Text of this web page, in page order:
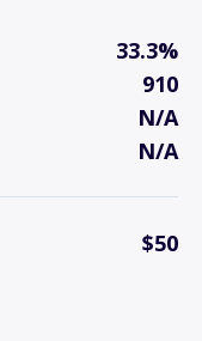
33.3%
910
N/A
N/A
$50